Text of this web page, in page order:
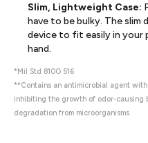
Slim, Lightweight Case:
have to be bulky. The slim
device to fit easily in your
hand.
*Mil Std 810G 516
**Contains an antimicrobial agent
inhibiting the growth of odor-causing
degradation from microorganisms.